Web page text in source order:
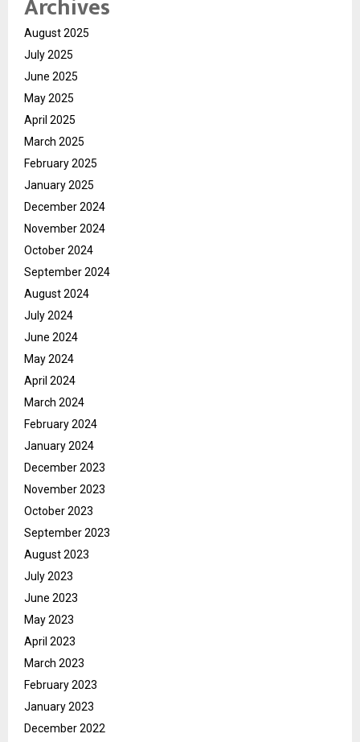
August 2025
July 2025
June 2025
May 2025
April 2025
March 2025
February 2025
January 2025
December 2024
November 2024
October 2024
September 2024
August 2024
July 2024
June 2024
May 2024
April 2024
March 2024
February 2024
January 2024
December 2023
November 2023
October 2023
September 2023
August 2023
July 2023
June 2023
May 2023
April 2023
March 2023
February 2023
January 2023
December 2022